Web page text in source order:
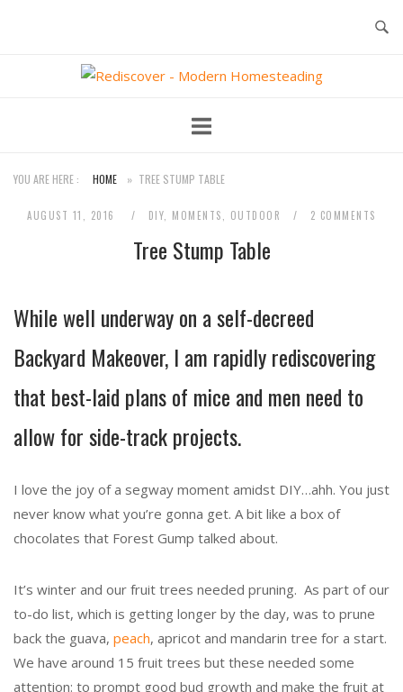
Home
YOU ARE HERE : HOME » TREE STUMP TABLE
AUGUST 11, 2016 DIY MOMENTS OUTDOOR 2 COMMENTS
Tree Stump Table
While well underway on a self-decreed
Backyard Makeover, I am rapidly rediscovering
that best-laid plans of mice and men need to
allow for side-track projects.
I love the joy of a segway moment amidst DIY…ahh. You just
never know what you’re gonna get. A bit like a box of
chocolates that Forest Gump talked about.
It’s winter and our fruit trees needed pruning. As part of our
to-do list, which is getting longer by the day, was to prune
back the guava, peach, apricot and mandarin tree for a start.
We have around 15 fruit trees but these needed some
attention: to prompt good bud growth and make the fruit at